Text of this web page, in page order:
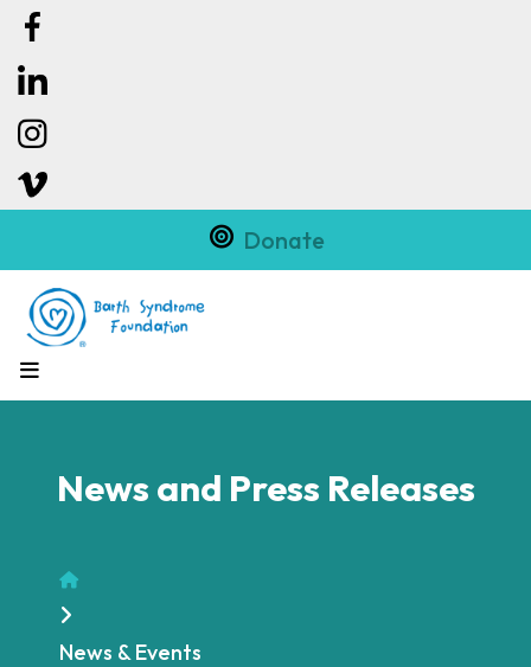
Donate
MENU
News and Press Releases
Home
News & Events